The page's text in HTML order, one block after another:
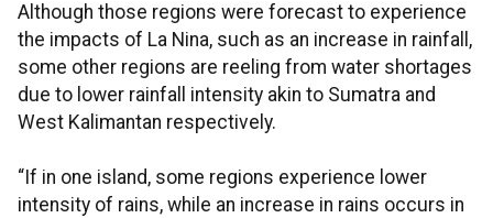
Although those regions were forecast to experience
the impacts of La Nina, such as an increase in rainfall,
some other regions are reeling from water shortages
due to lower rainfall intensity akin to Sumatra and
West Kalimantan respectively.
“If in one island, some regions experience lower
intensity of rains, while an increase in rains occurs in